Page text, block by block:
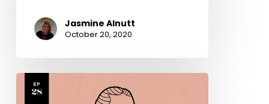
Jasmine Alnutt
October 20, 2020
Elisabeth
Elliot